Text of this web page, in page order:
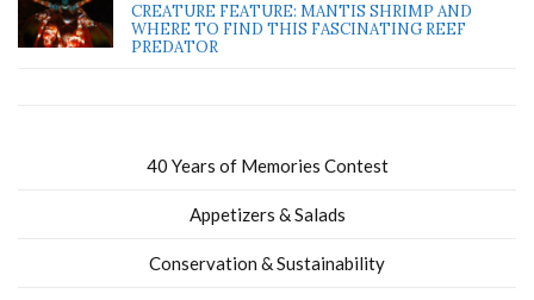
CREATURE FEATURE: MANTIS SHRIMP AND
WHERE TO FIND THIS FASCINATING REEF
PREDATOR
40 Years of Memories Contest
Appetizers & Salads
Conservation & Sustainability